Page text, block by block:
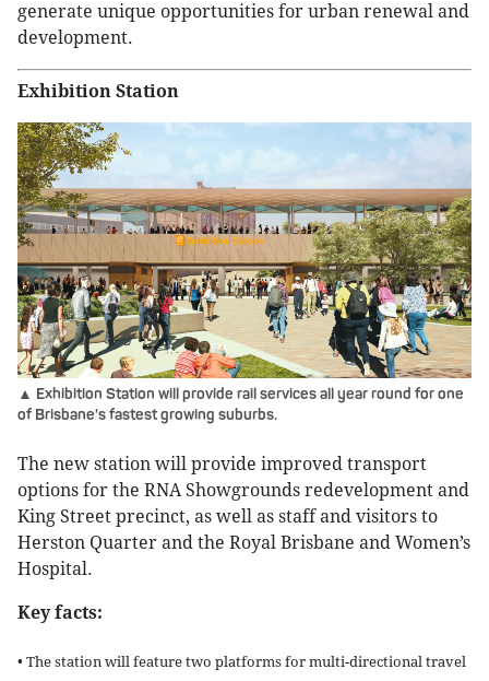
generate unique opportunities for urban renewal and
development.
Exhibition Station
▲ Exhibition Station will provide rail services all year round for one
of Brisbane's fastest growing suburbs.
The new station will provide improved transport
options for the RNA Showgrounds redevelopment and
King Street precinct, as well as staff and visitors to
Herston Quarter and the Royal Brisbane and Women’s
Hospital.
Key facts:
• The station will feature two platforms for multi-directional travel